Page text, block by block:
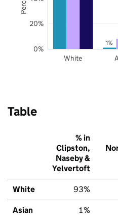
1%
White
0%
20%
Table
% in
Clipston,
Naseby &
Yelvertoft
White 93%
Asian 1%